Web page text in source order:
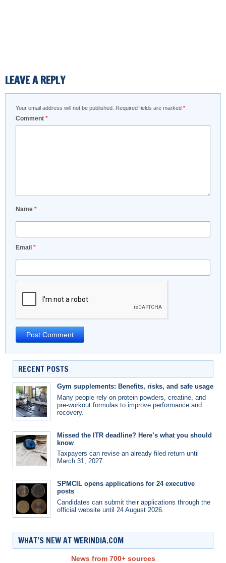
LEAVE A REPLY
Your email address will not be published. Required fields are marked *
Comment *
Name *
Email *
RECENT POSTS
Gym supplements: Benefits, risks, and safe usage
Many people rely on protein powders, creatine, and
pre-workout formulas to improve performance and
recovery.
Missed the ITR deadline? Here’s what you should
know
Taxpayers can revise an already filed return until
March 31, 2027.
SPMCIL opens applications for 24 executive
posts
Candidates can submit their applications through the
official website until 24 August 2026.
WHAT’S NEW AT WERINDIA.COM
News from 700+ sources